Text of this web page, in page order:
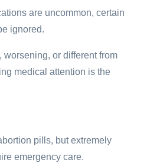
are uncommon, certain
ignored.
worsening, or different from
medical attention is the
pills, but extremely
emergency care.